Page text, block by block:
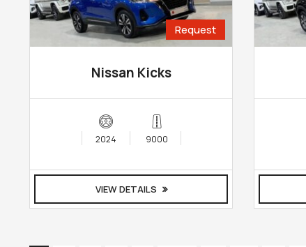
Request
Nissan Kicks
2024 9000
VIEW DETAILS